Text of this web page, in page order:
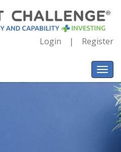
Login Register